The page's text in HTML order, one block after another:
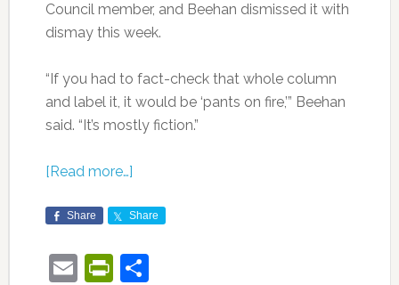
Council member, and Beehan dismissed it with
dismay this week.
“If you had to fact-check that whole column
and label it, it would be ‘pants on fire,’” Beehan
said. “It’s mostly fiction.”
[Read more…]
Share Share
EmailPrintFriendly
Share